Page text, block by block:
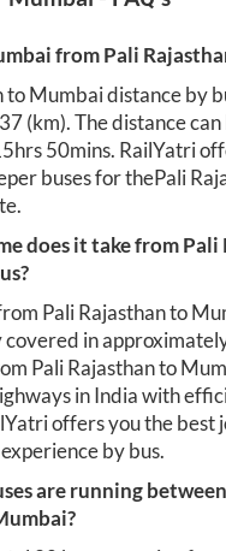
- FAQ's
Pali Rajasthan
toMumbaidistance by
(km). The distance can
50mins. RailYatri
buses for the Pali
does it take from
Pali Rajasthanto
covered in
Pali Rajasthanto
in India with
offers you the best
by bus.
are running between